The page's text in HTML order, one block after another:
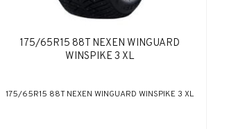
175/65R15 88T NEXEN WINGUARD
WINSPIKE 3 XL
175/65R15 88T NEXEN WINGUARD WINSPIKE 3 XL